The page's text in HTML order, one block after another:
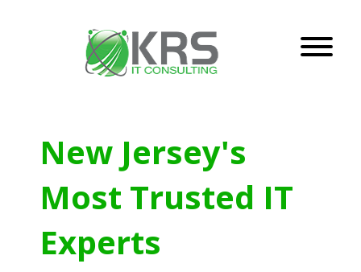
New Jersey's
Most Trusted IT
Experts